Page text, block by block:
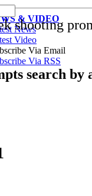
shooting
search by
& VIDEO
News
Video
Via Email
Via RSS